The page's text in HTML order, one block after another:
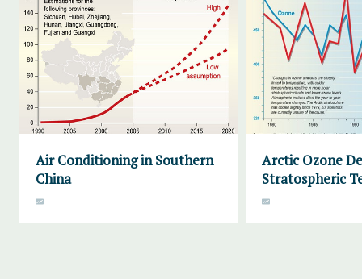
Air Conditioning in Southern
China
Arctic Ozone
Stratospheric